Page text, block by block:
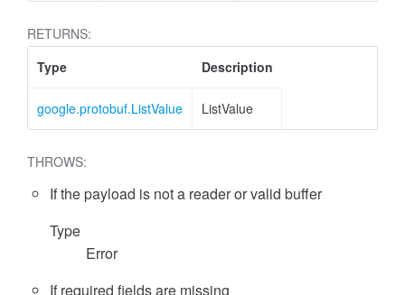
RETURNS:
Type
Description
google.protobuf.ListValue ListValue
THROWS:
If the payload is not a reader or valid buffer
Type
Error
If required fields are missing